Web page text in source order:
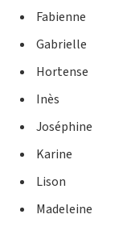
Fabienne
Gabrielle
Hortense
Inès
Joséphine
Karine
Lison
Madeleine